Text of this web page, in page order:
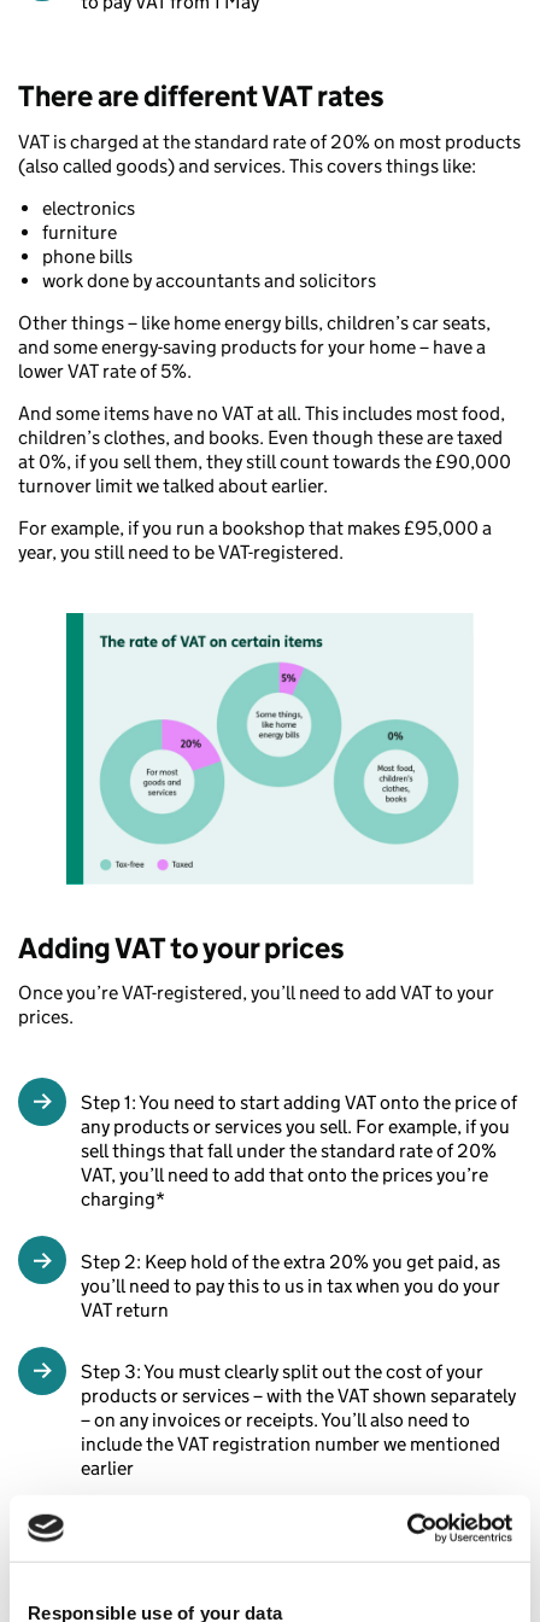
Responsible use of your data
There are different VAT rates
VAT is charged at the standard rate of 20% on most products
(also called goods) and services. This covers things like:
electronics
furniture
phone bills
work done by accountants and solicitors
Other things – like home energy bills, children’s car seats,
and some energy-saving products for your home – have a
lower VAT rate of 5%.
And some items have no VAT at all. This includes most food,
children’s clothes, and books. Even though these are taxed
at 0%, if you sell them, they still count towards the £90,000
turnover limit we talked about earlier.
For example, if you run a bookshop that makes £95,000 a
year, you still need to be VAT-registered.
Adding VAT to your prices
Once you’re VAT-registered, you’ll need to add VAT to your
prices.
Step 1: You need to start adding VAT onto the price of
any products or services you sell. For example, if you
sell things that fall under the standard rate of 20%
VAT, you’ll need to add that onto the prices you’re
charging*
Step 2: Keep hold of the extra 20% you get paid, as
you’ll need to pay this to us in tax when you do your
VAT return
Step 3: You must clearly split out the cost of your
products or services – with the VAT shown separately
– on any invoices or receipts. You’ll also need to
include the VAT registration number we mentioned
earlier
*As we mentioned above, some goods and services have